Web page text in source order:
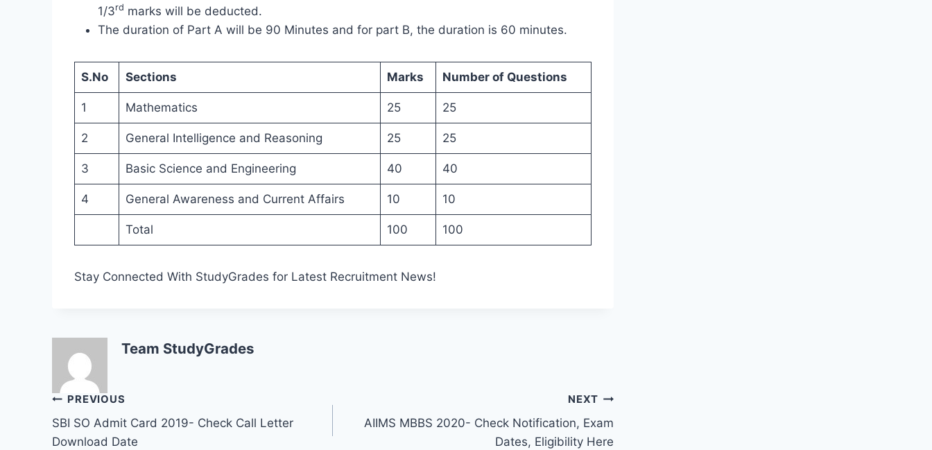
1/3rd marks will be deducted.
The duration of Part A will be 90 Minutes and for part B, the duration is 60 minutes.
S.No Sections Marks Number of Questions
1 Mathematics 25 25
2 General Intelligence and Reasoning 25 25
3 Basic Science and Engineering 40 40
4 General Awareness and Current Affairs 10 10
Total 100 100
Stay Connected With StudyGrades for Latest Recruitment News!
Team StudyGrades
Post
navigation
PREVIOUS
SBI SO Admit Card 2019- Check Call Letter
Download Date
NEXT
AIIMS MBBS 2020- Check Notification, Exam
Dates, Eligibility Here